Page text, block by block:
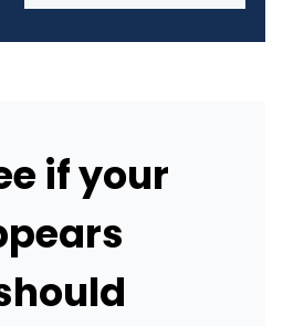
if your